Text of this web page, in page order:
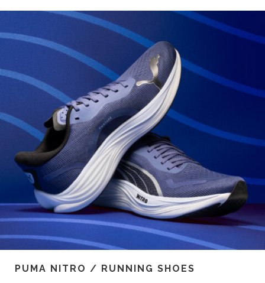
PUMA NITRO / RUNNING SHOES